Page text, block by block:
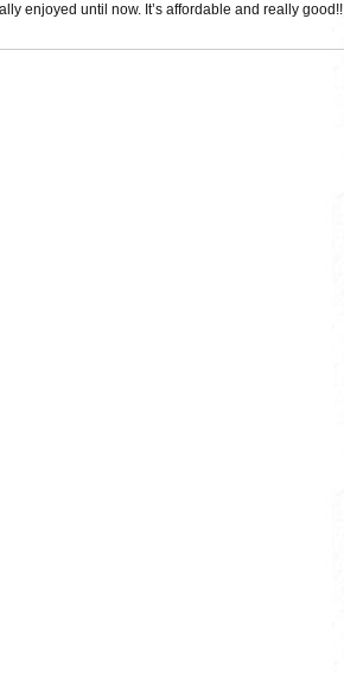
enjoyed until now. It’s affordable and really good!!